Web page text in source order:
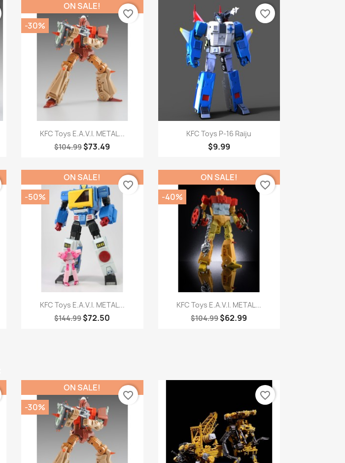
Quick view
KFC Toys E.A.V.I. METAL...
$104.99$73.49
ON SALE!
-30%
favorite_border
Quick view
KFC Toys P-16 Raiju
$9.99
favorite_border
Quick view
KFC Toys E.A.V.I. METAL...
$144.99$72.50
ON SALE!
-50%
favorite_border
Quick view
KFC Toys E.A.V.I. METAL...
$104.99$62.99
ON SALE!
-40%
favorite_border
ON SALE!
-30%
favorite_border favorite_border